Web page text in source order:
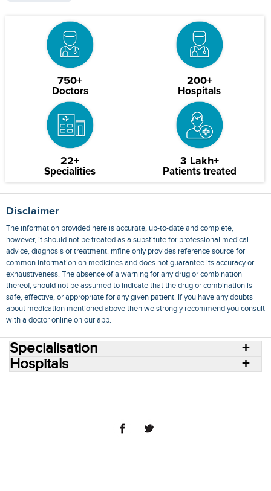
750+
Doctors
200+
Hospitals
22+
Specialities
3 Lakh+
Patients treated
Disclaimer
The information provided here is accurate, up-to-date and complete,
however, it should not be treated as a substitute for professional medical
advice, diagnosis or treatment. mfine only provides reference source for
common information on medicines and does not guarantee its accuracy or
exhaustiveness. The absence of a warning for any drug or combination
thereof, should not be assumed to indicate that the drug or combination is
safe, effective, or appropriate for any given patient. If you have any doubts
about medication mentioned above then we strongly recommend you consult
with a doctor online on our app.
Specialisation
Hospitals